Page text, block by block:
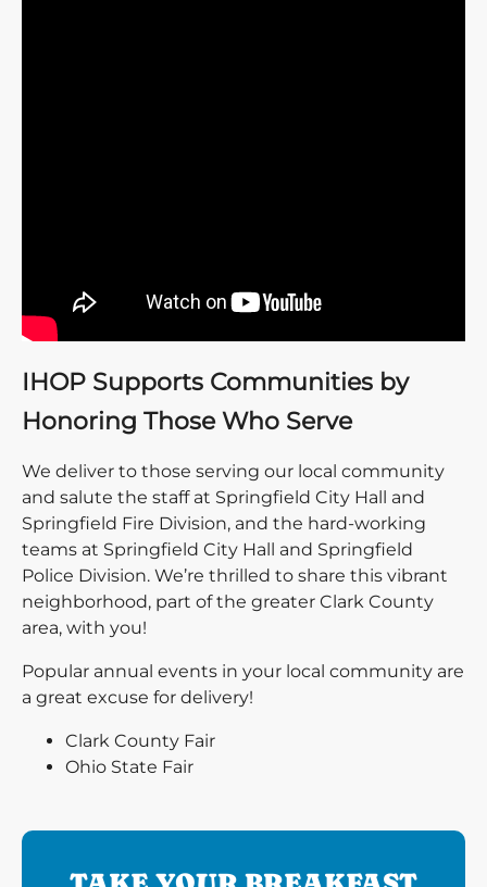
IHOP Supports Communities by
Honoring Those Who Serve
We deliver to those serving our local community
and salute the staff at Springfield City Hall and
Springfield Fire Division, and the hard-working
teams at Springfield City Hall and Springfield
Police Division. We’re thrilled to share this vibrant
neighborhood, part of the greater Clark County
area, with you!
Popular annual events in your local community are
a great excuse for delivery!
Clark County Fair
Ohio State Fair